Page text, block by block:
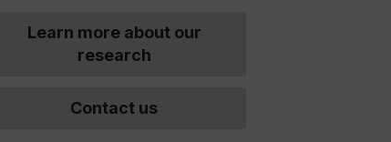
Learn more about our
research
Contact us